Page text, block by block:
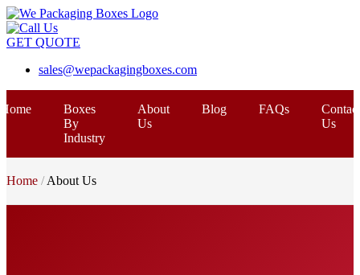
GET QUOTE
sales@wepackagingboxes.com
Home
Boxes
By
Industry
About
Us
Blog FAQs
Contact
Us
Home About Us